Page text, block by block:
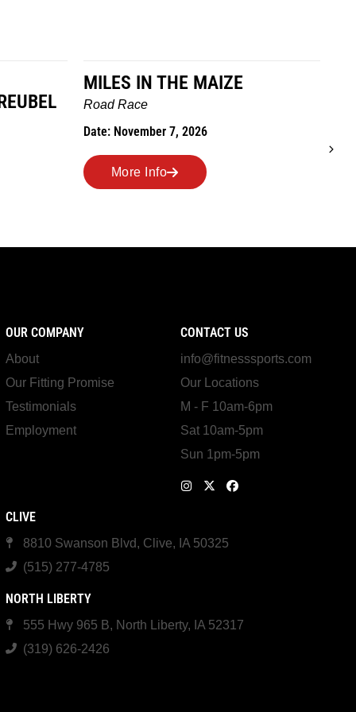
TO GRANDMOTHERS
Trail Race
More Info
OUR COMPANY
About
Our Fitting Promise
Testimonials
Employment
CONTACT US
info@fitnesssports.com
Our Locations
M - F 10am-6pm
Sat 10am-5pm
Sun 1pm-5pm
CLIVE
8810 Swanson Blvd, Clive, IA 50325
(515) 277-4785
NORTH LIBERTY
555 Hwy 965 B, North Liberty, IA 52317
(319) 626-2426